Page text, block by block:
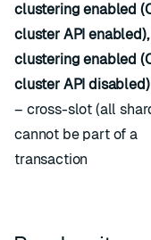
clustering enabled
cluster API enabled),
clustering enabled
cluster API
– cross-slot (all
cannot be part of a
transaction